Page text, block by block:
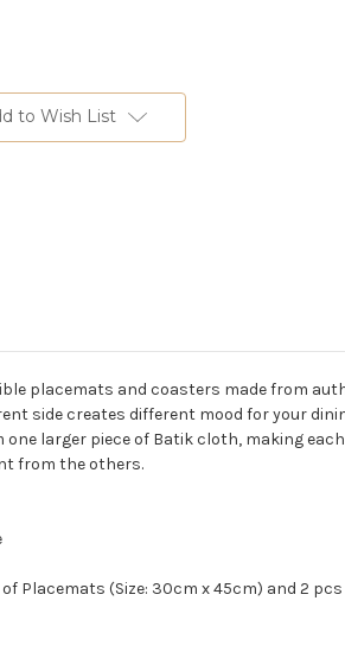
to Wish List
placemats and coasters made from
side creates different mood for your
larger piece of Batik cloth, making each
from the others.
Placemats (Size: 30cm x 45cm) and 2